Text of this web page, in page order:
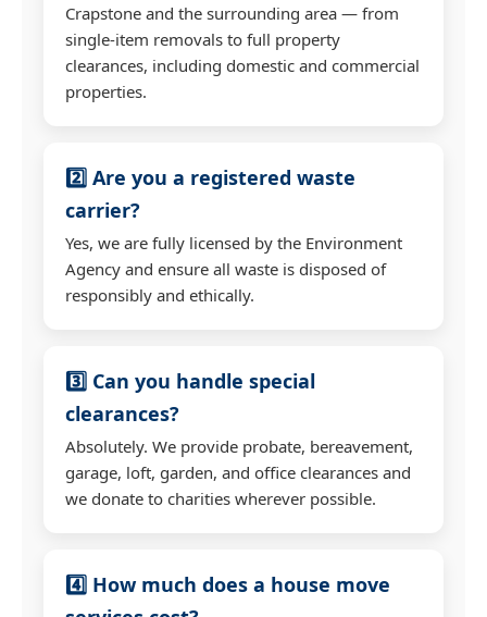
Crapstone and the surrounding area — from
single-item removals to full property
clearances, including domestic and commercial
properties.
2️⃣ Are you a registered waste
carrier?
Yes, we are fully licensed by the Environment
Agency and ensure all waste is disposed of
responsibly and ethically.
3️⃣ Can you handle special
clearances?
Absolutely. We provide probate, bereavement,
garage, loft, garden, and office clearances and
we donate to charities wherever possible.
4️⃣ How much does a house move